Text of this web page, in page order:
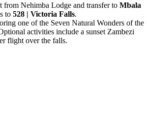
from Nehimba Lodge and transfer toMbala
to528 | Victoria Falls.
one of the Seven Natural Wonders of the
activities include a sunset Zambezi
flight over the falls.